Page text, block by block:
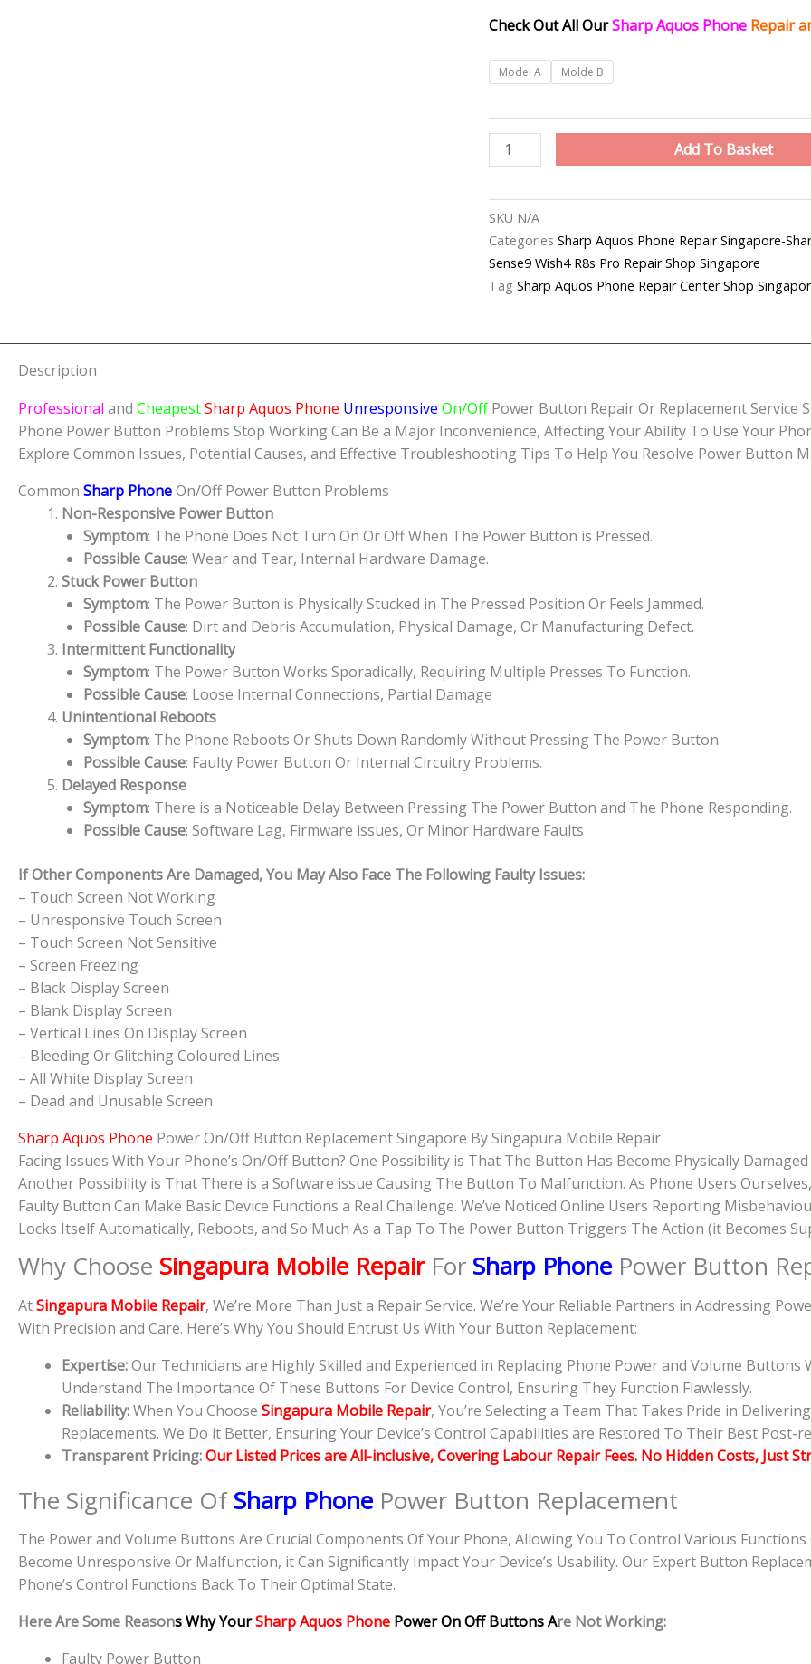
Check Out All OurSharp Aquos Phone Repair
Model A Molde B
Sharp
Aquos
Unresponsive
Power
Repair
Shop
Singapore
quantity
Add To Basket
SKU N/A
Categories Sharp Aquos Phone Repair Singapore-
Sense9 Wish4 R8s Pro Repair Shop Singapore
Tag Sharp Aquos Phone Repair Center Shop
Description
Professional and CheapestSharp Aquos Phone Unresponsive On/OffPower Button Repair Or Replacement Service
Phone Power Button Problems Stop Working Can Be a Major Inconvenience, Affecting Your Ability To Use Your
Explore Common Issues, Potential Causes, and Effective Troubleshooting Tips To Help You Resolve Power Button
Common Sharp PhoneOn/Off Power Button Problems
Non-Responsive Power Button
Symptom: The Phone Does Not Turn On Or Off When The Power Button is Pressed.
Possible Cause: Wear and Tear, Internal Hardware Damage.
Stuck Power Button
Symptom: The Power Button is Physically Stucked in The Pressed Position Or Feels Jammed.
Possible Cause: Dirt and Debris Accumulation, Physical Damage, Or Manufacturing Defect.
Intermittent Functionality
Symptom: The Power Button Works Sporadically, Requiring Multiple Presses To Function.
Possible Cause: Loose Internal Connections, Partial Damage
Unintentional Reboots
Symptom: The Phone Reboots Or Shuts Down Randomly Without Pressing The Power Button.
Possible Cause: Faulty Power Button Or Internal Circuitry Problems.
Delayed Response
Symptom: There is a Noticeable Delay Between Pressing The Power Button and The Phone Responding.
Possible Cause: Software Lag, Firmware issues, Or Minor Hardware Faults
If Other Components Are Damaged, You May Also Face The Following Faulty Issues:
– Touch Screen Not Working
– Unresponsive Touch Screen
– Touch Screen Not Sensitive
– Screen Freezing
– Black Display Screen
– Blank Display Screen
– Vertical Lines On Display Screen
– Bleeding Or Glitching Coloured Lines
– All White Display Screen
– Dead and Unusable Screen
Sharp Aquos Phone Power On/Off Button Replacement Singapore By Singapura Mobile Repair
Facing Issues With Your Phone’s On/Off Button? One Possibility is That The Button Has Become Physically
Another Possibility is That There is a Software issue Causing The Button To Malfunction. As Phone Users
Faulty Button Can Make Basic Device Functions a Real Challenge. We’ve Noticed Online Users Reporting
Locks Itself Automatically, Reboots, and So Much As a Tap To The Power Button Triggers The Action (it Becomes
Why Choose Singapura Mobile RepairFor Sharp Phone Power Button
AtSingapura Mobile Repair, We’re More Than Just a Repair Service. We’re Your Reliable Partners in Addressing
With Precision and Care. Here’s Why You Should Entrust Us With Your Button Replacement:
Expertise:Our Technicians are Highly Skilled and Experienced in Replacing Phone Power and Volume Buttons
Understand The Importance Of These Buttons For Device Control, Ensuring They Function Flawlessly.
Reliability:When You Choose Singapura Mobile Repair, You’re Selecting a Team That Takes Pride in
Replacements. We Do it Better, Ensuring Your Device’s Control Capabilities are Restored To Their Best Post-
Transparent Pricing:Our Listed Prices are All-inclusive, Covering Labour Repair Fees. No Hidden Costs, Just
The Significance OfSharp Phone Power Button Replacement
The Power and Volume Buttons Are Crucial Components Of Your Phone, Allowing You To Control Various Functions
Become Unresponsive Or Malfunction, it Can Significantly Impact Your Device’s Usability. Our Expert Button
Phone’s Control Functions Back To Their Optimal State.
Here Are Some Reasons Why YourSharp Aquos Phone Power On Off Buttons Are Not Working:
Faulty Power Button